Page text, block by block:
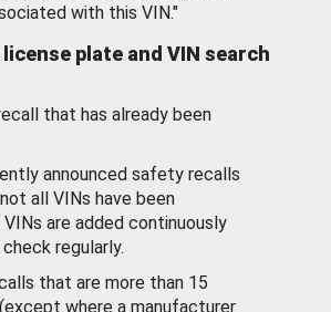
with this VIN."
plate and VIN search
that has already been
announced safety recalls
all VINs have been
are added continuously
regularly.
that are more than 15
where a manufacturer